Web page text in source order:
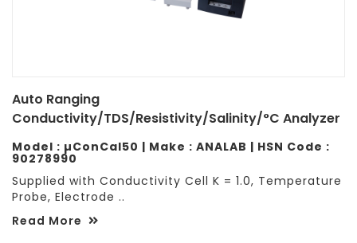
Auto Ranging
Conductivity/TDS/Resistivity/Salinity/°C Analyzer
Model : µConCal50 | Make : ANALAB | HSN Code :
90278990
Supplied with Conductivity Cell K = 1.0, Temperature
Probe, Electrode ..
Read More